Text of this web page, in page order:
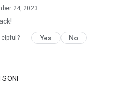
24, 2023
Yes No